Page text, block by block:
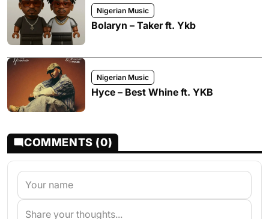
Nigerian Music
Bolaryn – Taker ft. Ykb
Nigerian Music
Hyce – Best Whine ft. YKB
COMMENTS (0)